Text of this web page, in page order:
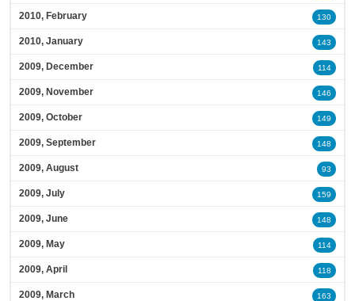
2010, February 130
2010, January 143
2009, December 114
2009, November 146
2009, October 149
2009, September 148
2009, August 93
2009, July 159
2009, June 148
2009, May 114
2009, April 118
2009, March 163